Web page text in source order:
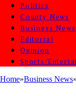
Politics
County News
Business News
Editorial
Opinion
Sports/
Home»Business News»